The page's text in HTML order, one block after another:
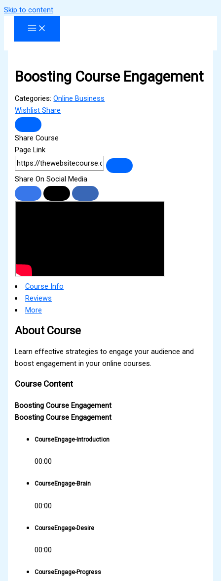
Skip to content
Boosting Course Engagement
Categories:Online Business
WishlistShare
Share Course
Page Link
Share On Social Media
Course Info
Reviews
More
About Course
Learn effective strategies to engage your audience and
boost engagement in your online courses.
Course Content
Boosting Course Engagement
Boosting Course Engagement
CourseEngage-Introduction
00:00
CourseEngage-Brain
00:00
CourseEngage-Desire
00:00
CourseEngage-Progress